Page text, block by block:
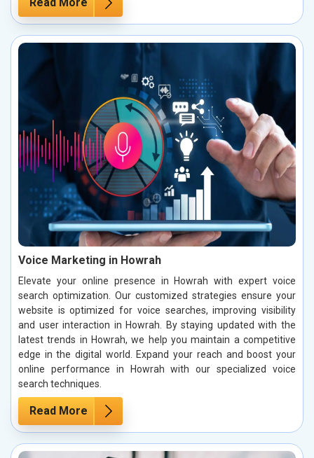
Voice Marketing in Howrah
Elevate your online presence in Howrah with expert voice
search optimization. Our customized strategies ensure your
website is optimized for voice searches, improving visibility
and user interaction in Howrah. By staying updated with the
latest trends in Howrah, we help you maintain a competitive
edge in the digital world. Expand your reach and boost your
online performance in Howrah with our specialized voice
search techniques.
Read More